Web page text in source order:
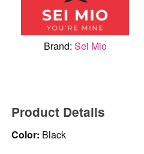
Brand: Sei Mio
Product Details
Color: Black